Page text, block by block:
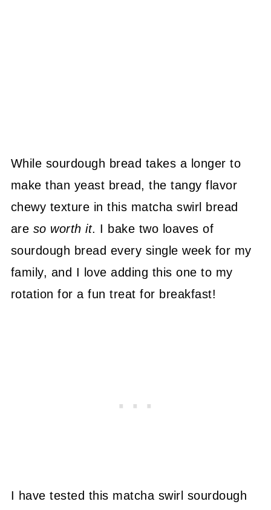
While sourdough bread takes a longer to
make than yeast bread, the tangy flavor
chewy texture in this matcha swirl bread
are so worth it. I bake two loaves of
sourdough bread every single week for my
family, and I love adding this one to my
rotation for a fun treat for breakfast!
I have tested this matcha swirl sourdough